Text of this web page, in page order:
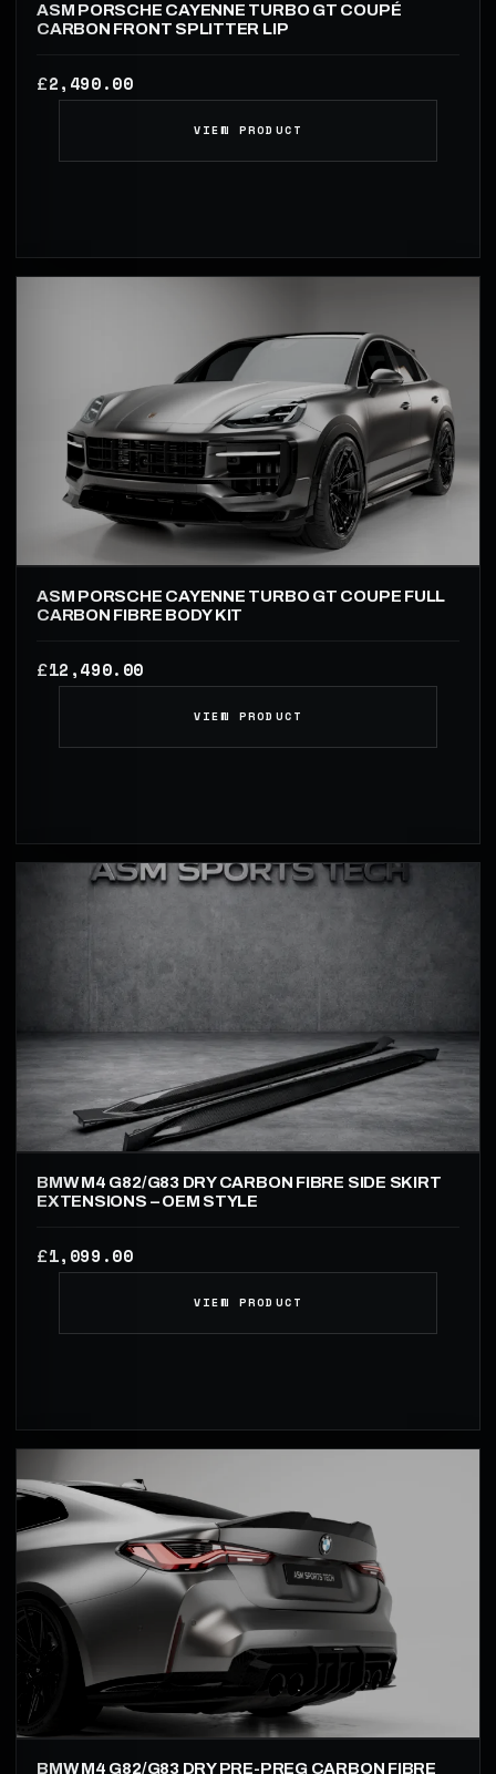
ASM PORSCHE CAYENNE TURBO GT COUPÉ
CARBON FRONT SPLITTER LIP
£2,490.00
VIEW PRODUCT
ASM PORSCHE CAYENNE TURBO GT COUPE FULL
CARBON FIBRE BODY KIT
£12,490.00
VIEW PRODUCT
BMW M4 G82/G83 DRY CARBON FIBRE SIDE SKIRT
EXTENSIONS – OEM STYLE
£1,099.00
VIEW PRODUCT
BMW M4 G82/G83 DRY PRE-PREG CARBON FIBRE